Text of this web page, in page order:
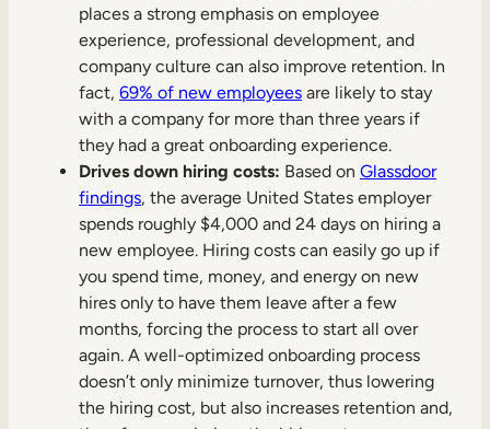
places a strong emphasis on employee
experience, professional development, and
company culture can also improve retention. In
fact, 69% of new employees are likely to stay
with a company for more than three years if
they had a great onboarding experience.
Drives down hiring costs: Based on Glassdoor
findings, the average United States employer
spends roughly $4,000 and 24 days on hiring a
new employee. Hiring costs can easily go up if
you spend time, money, and energy on new
hires only to have them leave after a few
months, forcing the process to start all over
again. A well-optimized onboarding process
doesn’t only minimize turnover, thus lowering
the hiring cost, but also increases retention and,